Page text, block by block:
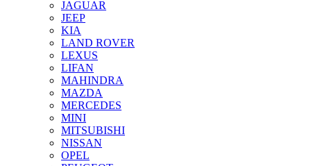
JAGUAR
JEEP
KIA
LAND ROVER
LEXUS
LIFAN
MAHINDRA
MAZDA
MERCEDES
MINI
MITSUBISHI
NISSAN
OPEL